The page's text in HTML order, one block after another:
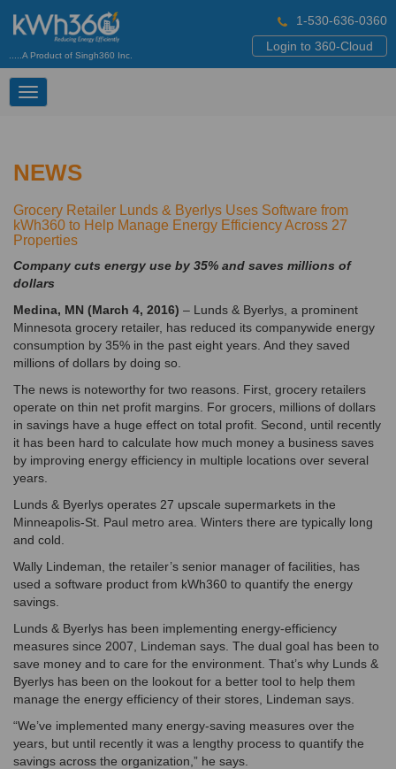
.....A Product of Singh360 Inc.
1-530-636-0360
Login to 360-Cloud
Toggle
navigation
NEWS
Grocery Retailer Lunds & Byerlys Uses Software from
kWh360 to Help Manage Energy Efficiency Across 27
Properties
Company cuts energy use by 35% and saves millions of
dollars
Medina, MN (March 4, 2016) – Lunds & Byerlys, a prominent
Minnesota grocery retailer, has reduced its companywide energy
consumption by 35% in the past eight years. And they saved
millions of dollars by doing so.
The news is noteworthy for two reasons. First, grocery retailers
operate on thin net profit margins. For grocers, millions of dollars
in savings have a huge effect on total profit. Second, until recently
it has been hard to calculate how much money a business saves
by improving energy efficiency in multiple locations over several
years.
Lunds & Byerlys operates 27 upscale supermarkets in the
Minneapolis-St. Paul metro area. Winters there are typically long
and cold.
Wally Lindeman, the retailer’s senior manager of facilities, has
used a software product from kWh360 to quantify the energy
savings.
Lunds & Byerlys has been implementing energy-efficiency
measures since 2007, Lindeman says. The dual goal has been to
save money and to care for the environment. That’s why Lunds &
Byerlys has been on the lookout for a better tool to help them
manage the energy efficiency of their stores, Lindeman says.
“We’ve implemented many energy-saving measures over the
years, but until recently it was a lengthy process to quantify the
savings across the organization,” he says.